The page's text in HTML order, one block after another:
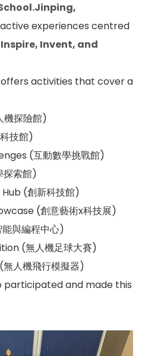
experiences centred
Inspire, Invent, and
offers activities that cover a
探險館)
技館)
(互動數學挑戰館)
索館)
(創新科技館)
(創意藝術x科技展)
與編程中心)
(無人機足球大賽)
人機飛行模擬器)
participated and made this